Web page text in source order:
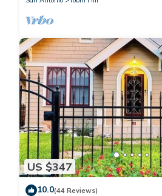
US $347
10.0(44 Reviews)